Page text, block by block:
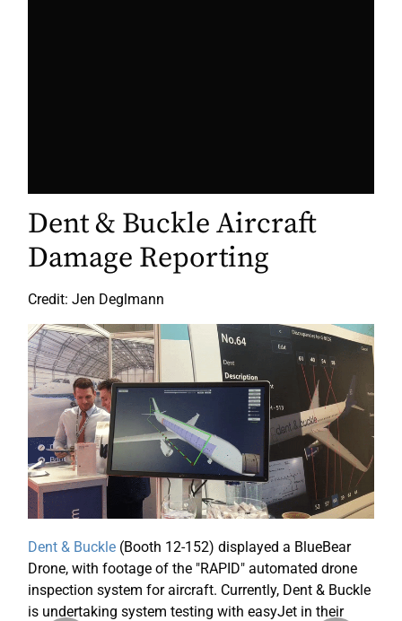
Dent & Buckle Aircraft
Damage Reporting
Credit: Jen Deglmann
Dent & Buckle (Booth 12-152) displayed a BlueBear
Drone, with footage of the "RAPID" automated drone
inspection system for aircraft. Currently, Dent & Buckle
is undertaking system testing with easyJet in their